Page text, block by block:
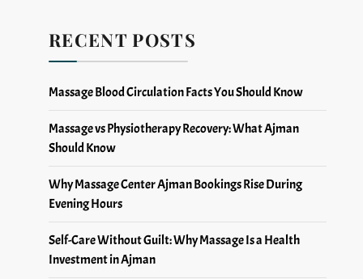
RECENT POSTS
Massage Blood Circulation Facts You Should Know
Massage vs Physiotherapy Recovery: What Ajman
Should Know
Why Massage Center Ajman Bookings Rise During
Evening Hours
Self-Care Without Guilt: Why Massage Is a Health
Investment in Ajman